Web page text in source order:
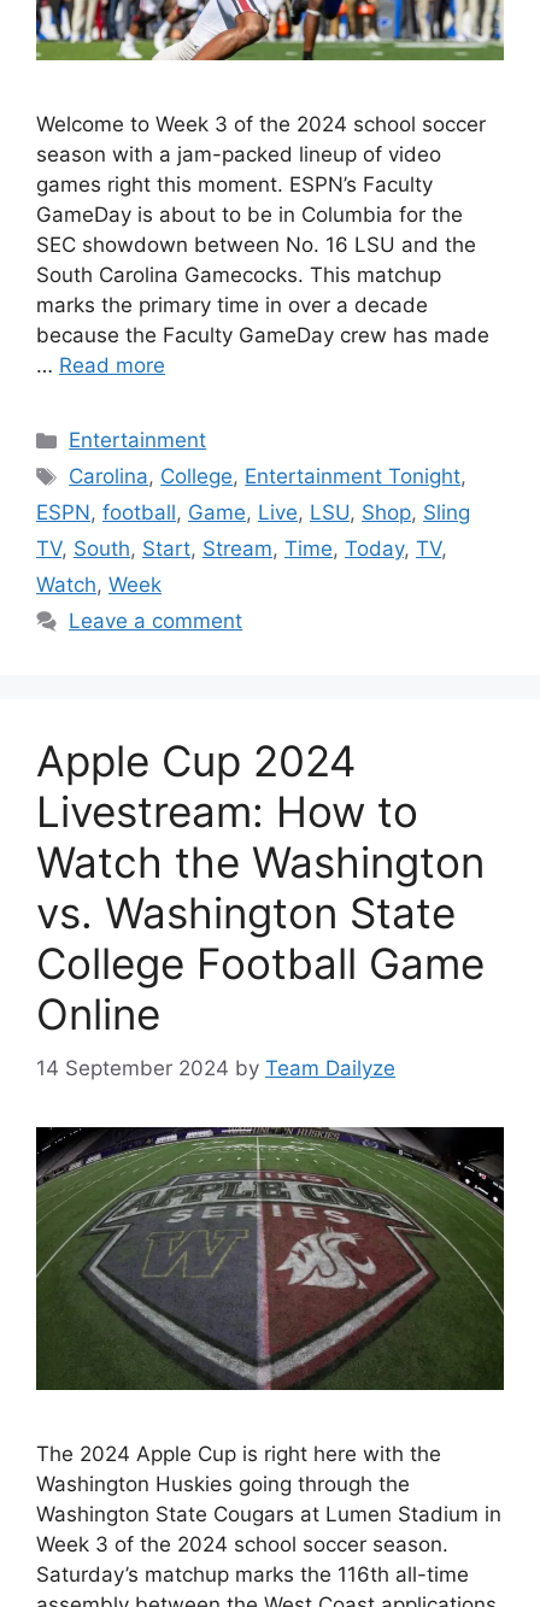
Welcome to Week 3 of the 2024 school soccer
season with a jam-packed lineup of video
games right this moment. ESPN’s Faculty
GameDay is about to be in Columbia for the
SEC showdown between No. 16 LSU and the
South Carolina Gamecocks. This matchup
marks the primary time in over a decade
because the Faculty GameDay crew has made
… Read more
Categories
Entertainment
Tags
Carolina, College, Entertainment Tonight,
ESPN, football, Game, Live, LSU, Shop, Sling
TV, South, Start, Stream, Time, Today, TV,
Watch, Week
Leave a comment
Apple Cup 2024
Livestream: How to
Watch the Washington
vs. Washington State
College Football Game
Online
14 September 2024 by Team Dailyze
The 2024 Apple Cup is right here with the
Washington Huskies going through the
Washington State Cougars at Lumen Stadium in
Week 3 of the 2024 school soccer season.
Saturday’s matchup marks the 116th all-time